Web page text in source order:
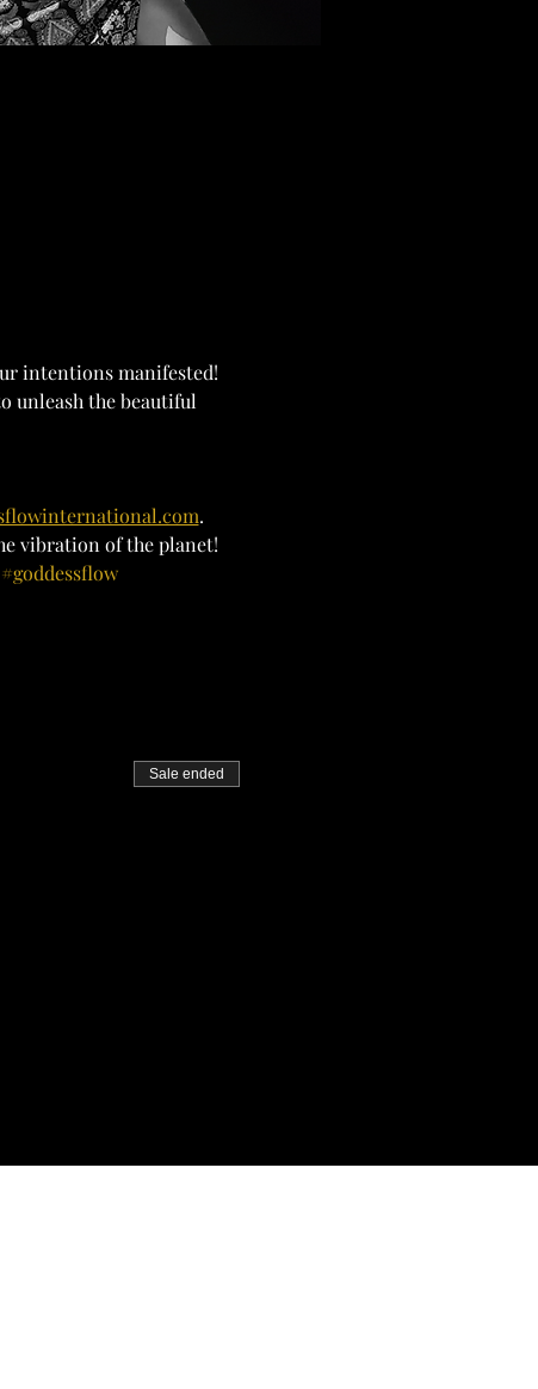
intentions manifested!
unleash the beautiful
.
vibration of the planet!
#goddessflow
Sale ended